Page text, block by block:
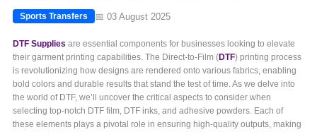
Sports Transfers 📅 03 August 2025
DTF Supplies are essential components for businesses looking to elevate
their garment printing capabilities. The Direct-to-Film (DTF) printing process
is revolutionizing how designs are rendered onto various fabrics, enabling
bold colors and durable results that stand the test of time. As we delve into
the world of DTF, we’ll uncover the critical aspects to consider when
selecting top-notch DTF film, DTF inks, and adhesive powders. Each of
these elements plays a pivotal role in ensuring high-quality outputs, making